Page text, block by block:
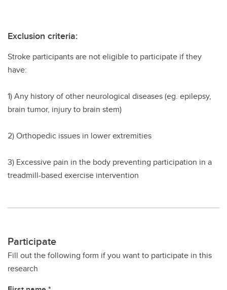
Exclusion criteria:
Stroke participants are not eligible to participate if they
have:
1) Any history of other neurological diseases (eg. epilepsy,
brain tumor, injury to brain stem)
2) Orthopedic issues in lower extremities
3) Excessive pain in the body preventing participation in a
treadmill-based exercise intervention
Participate
Fill out the following form if you want to participate in this
research